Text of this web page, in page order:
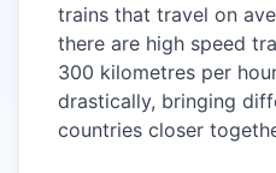
trains that travel on
there are high speed
300 kilometres per
drastically, bringing
countries closer